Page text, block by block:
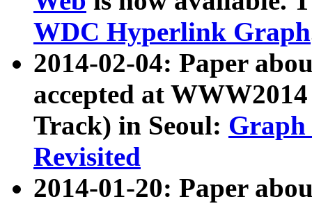
WDC Hyperlink Graph
2014-02-04: Paper
accepted at
Track) in Seoul: Graph
Revisited
2014-01-20: Paper